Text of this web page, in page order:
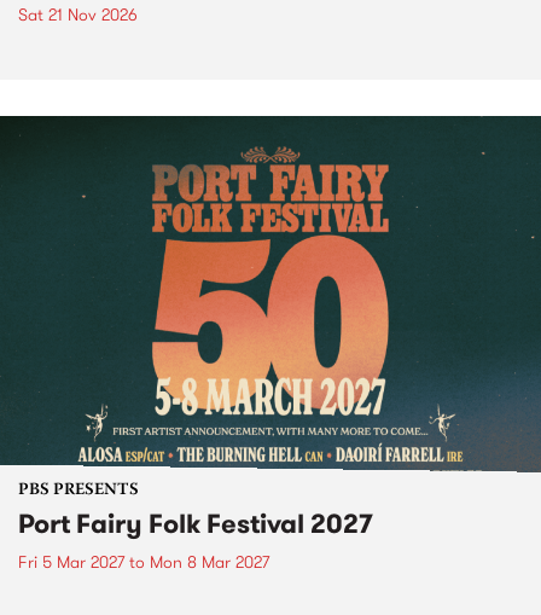
Sat 21 Nov 2026
PBS PRESENTS
Port Fairy Folk Festival 2027
Fri 5 Mar 2027to Mon 8 Mar 2027